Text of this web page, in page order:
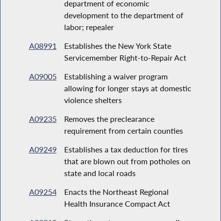
department of economic
development to the department of
labor; repealer
A08991
Establishes the New York State
Servicemember Right-to-Repair Act
A09005
Establishing a waiver program
allowing for longer stays at domestic
violence shelters
A09235
Removes the preclearance
requirement from certain counties
A09249
Establishes a tax deduction for tires
that are blown out from potholes on
state and local roads
A09254
Enacts the Northeast Regional
Health Insurance Compact Act